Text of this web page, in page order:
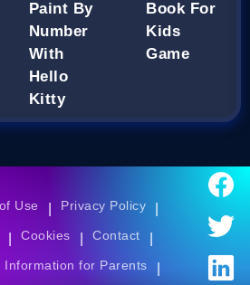
Paint By
Number
With
Hello
Kitty
Book For
Kids
Game
Use Privacy Policy
Cookies Contact
Information for Parents